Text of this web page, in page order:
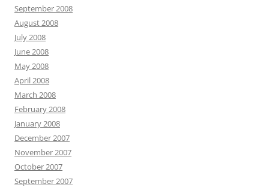
September 2008
August 2008
July 2008
June 2008
May 2008
April 2008
March 2008
February 2008
January 2008
December 2007
November 2007
October 2007
September 2007